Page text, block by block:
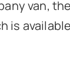
van,
is